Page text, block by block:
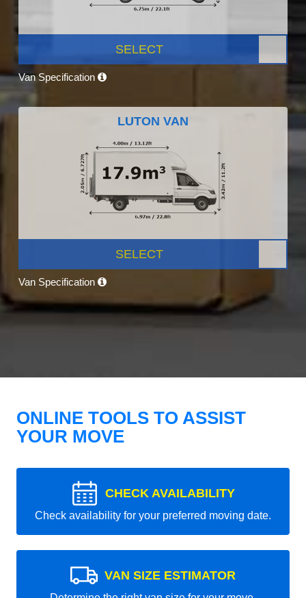
SELECT
Van Specification
LUTON VAN
SELECT
Van Specification
ONLINE TOOLS TO ASSIST
YOUR MOVE
CHECK AVAILABILITY
Check availability for your preferred moving date.
VAN SIZE ESTIMATOR